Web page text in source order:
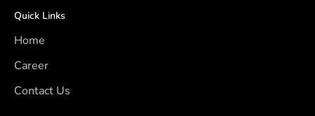
Quick Links
Home
Career
Contact Us